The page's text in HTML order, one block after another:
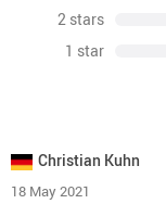
2 stars
1 star
Christian Kuhn
18 May 2021